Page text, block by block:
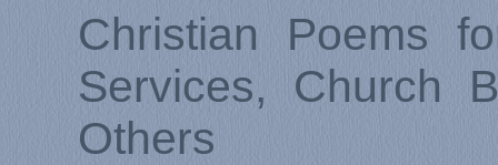
Christian Poems
Services, Church
Others